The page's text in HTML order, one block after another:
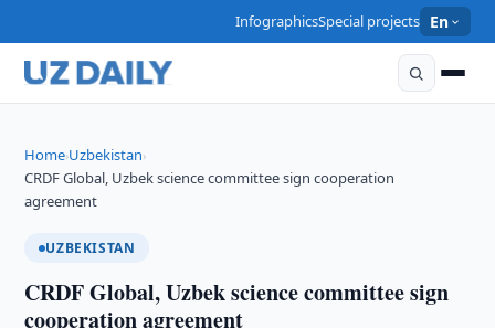
InfographicsSpecial projects En
Home›Uzbekistan›
CRDF Global, Uzbek science committee sign cooperation
agreement
UZBEKISTAN
CRDF Global, Uzbek science committee sign
cooperation agreement